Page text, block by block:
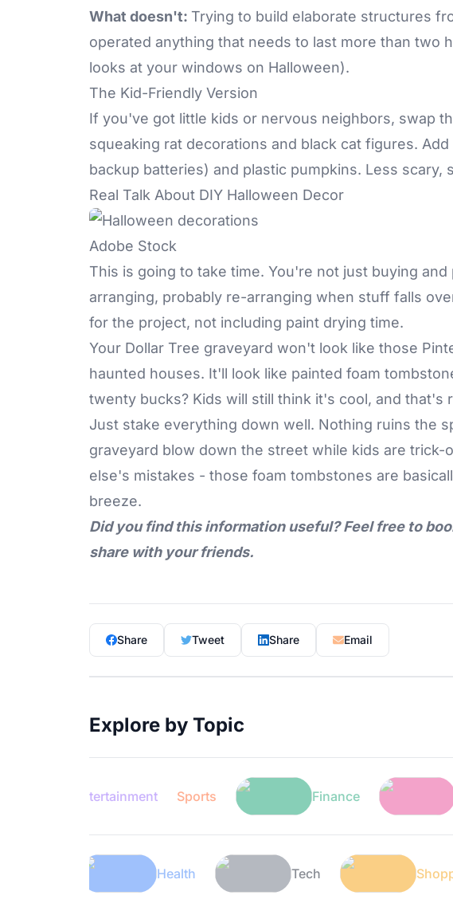
What doesn't: Trying to build elaborate structures
operated anything that needs to last more than two
looks at your windows on Halloween).
The Kid-Friendly Version
If you've got little kids or nervous neighbors, swap
squeaking rat decorations and black cat figures.
backup batteries) and plastic pumpkins. Less scary,
Real Talk About DIY Halloween Decor
Adobe Stock
This is going to take time. You're not just buying
arranging, probably re-arranging when stuff falls
for the project, not including paint drying time.
Your Dollar Tree graveyard won't look like those
haunted houses. It'll look like painted foam
twenty bucks? Kids will still think it's cool, and that's
Just stake everything down well. Nothing ruins the
graveyard blow down the street while kids are
else's mistakes - those foam tombstones are
breeze.
Did you find this information useful? Feel free to
share with your friends.
Share Tweet Share Email
Explore by Topic
Entertainment Sports
Lifestyle Health Tech